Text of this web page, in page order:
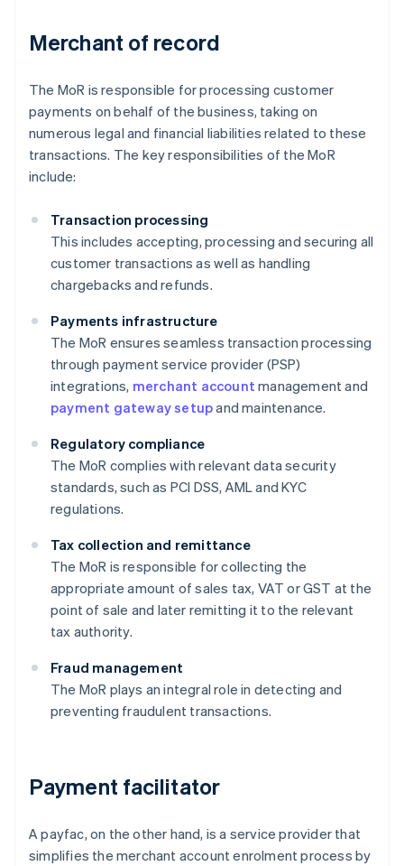
Merchant of record
The MoR is responsible for processing customer
payments on behalf of the business, taking on
numerous legal and financial liabilities related to these
transactions. The key responsibilities of the MoR
include:
Transaction processing
This includes accepting, processing and securing all
customer transactions as well as handling
chargebacks and refunds.
Payments infrastructure
The MoR ensures seamless transaction processing
through payment service provider (PSP)
integrations, merchant account management and
payment gateway setupand maintenance.
Regulatory compliance
The MoR complies with relevant data security
standards, such as PCI DSS, AML and KYC
regulations.
Tax collection and remittance
The MoR is responsible for collecting the
appropriate amount of sales tax, VAT or GST at the
point of sale and later remitting it to the relevant
tax authority.
Fraud management
The MoR plays an integral role in detecting and
preventing fraudulent transactions.
Payment facilitator
A payfac, on the other hand, is a service provider that
simplifies the merchant account enrolment process by